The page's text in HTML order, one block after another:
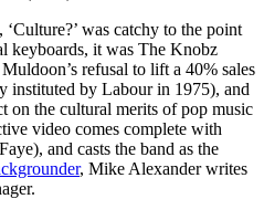
was catchy to the point
keyboards, it was The Knobz
refusal to lift a 40% sales
instituted by Labour in 1975), and
the cultural merits of pop music
video comes complete with
and casts the band as the
, Mike Alexander writes